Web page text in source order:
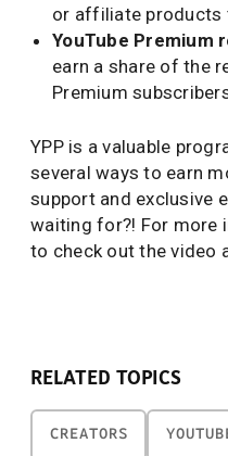
or affiliate products
YouTube Premium
earn a share of the
Premium
YPP is a valuable
several ways to earn
support and exclusive
waiting for?! For more
to check out the video
RELATED TOPICS
CREATORS